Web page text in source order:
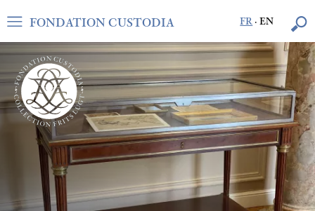
FR ·EN
FONDATION CUSTODIA